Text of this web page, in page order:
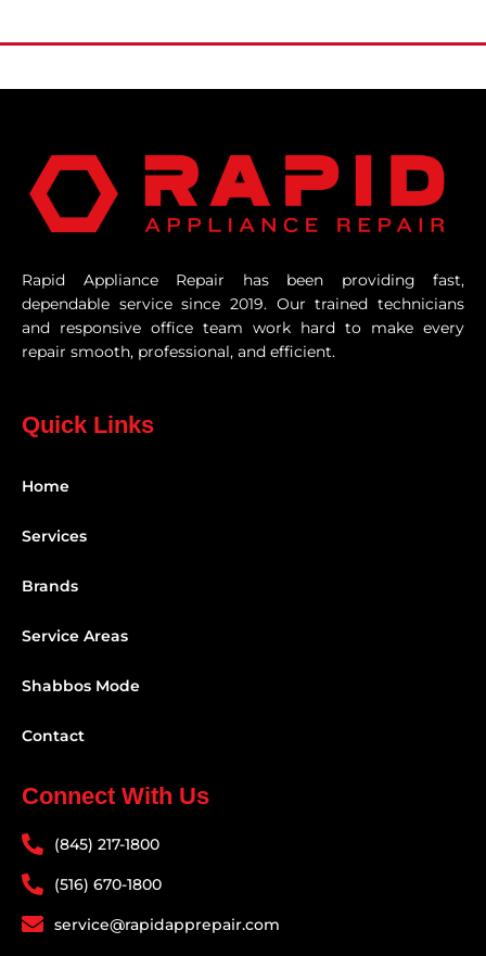
Rapid Appliance Repair has been providing fast,
dependable service since 2019. Our trained technicians
and responsive office team work hard to make every
repair smooth, professional, and efficient.
Quick Links
Home
Services
Brands
Service Areas
Shabbos Mode
Contact
Connect With Us
(845) 217-1800
(516) 670-1800
service@rapidapprepair.com